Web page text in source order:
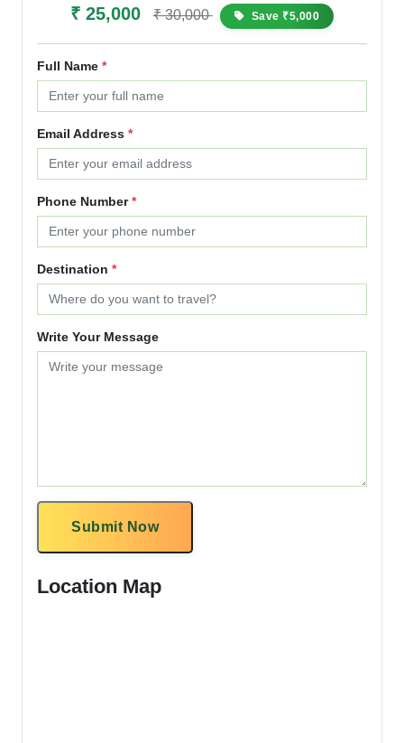
₹ 25,000 ₹ 30,000 Save ₹5,000
Full Name *
Email Address *
Phone Number*
Destination *
Write Your Message
Submit Now
Location Map